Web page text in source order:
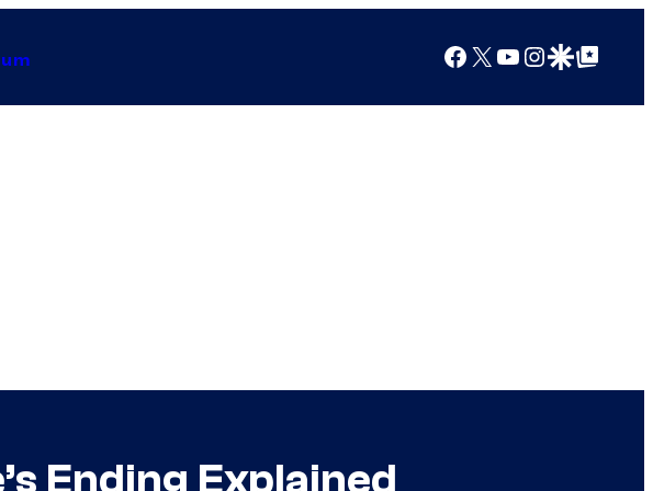
Facebook
X YouTube
Instagram
Google Discover
Google Top Posts
Ending Explained